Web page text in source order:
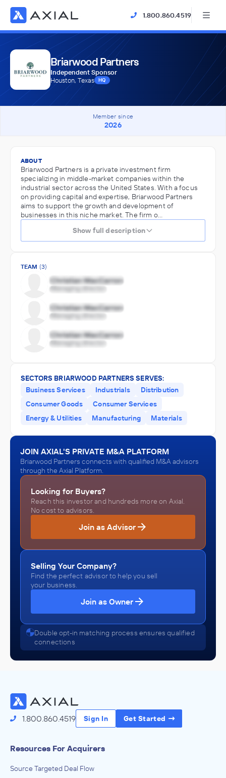
1.800.860.4519
Briarwood Partners
Independent Sponsor
Houston, Texas
HQ
Member since
2026
ABOUT
Briarwood Partners is a private investment firm
specializing in middle-market companies within the
industrial sector across the United States. With a focus
on providing capital and expertise, Briarwood Partners
aims to support the growth and development of
businesses in this niche market. The firm o…
Show full description
TEAM (3)
SECTORS BRIARWOOD PARTNERS SERVES:
Business Services
Industrials
Distribution
Consumer Goods
Consumer Services
Energy & Utilities
Manufacturing Materials
JOIN AXIAL'S PRIVATE M&A PLATFORM
Briarwood Partners connects with qualified M&A advisors
through the Axial Platform.
Looking for Buyers?
Reach this investor and hundreds more on Axial.
No cost to advisors.
Join as Advisor
Selling Your Company?
Find the perfect advisor to help you sell
your business.
Join as Owner
Double opt-in matching process ensures qualified
connections
1.800.860.4519 Sign In Get Started
Resources For Acquirers
Source Targeted Deal Flow